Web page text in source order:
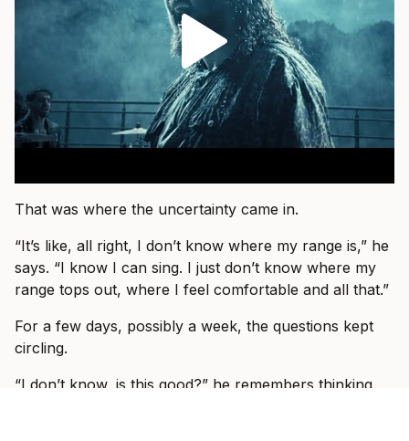
That was where the uncertainty came in.
“It’s like, all right, I don’t know where my range is,” he
says. “I know I can sing. I just don’t know where my
range tops out, where I feel comfortable and all that.”
For a few days, possibly a week, the questions kept
circling.
“I don’t know, is this good?” he remembers thinking.